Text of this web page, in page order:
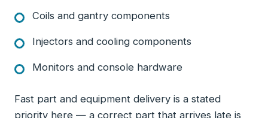
Coils and gantry components
Injectors and cooling components
Monitors and console hardware
Fast part and equipment delivery is a stated
priority here — a correct part that arrives late is